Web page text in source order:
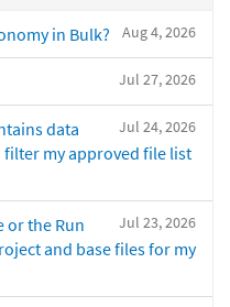
Aug 4, 2026
in Bulk?
Jul 27, 2026
Jul 24, 2026
data
my approved file list
Jul 23, 2026
or the Run
and base files for my